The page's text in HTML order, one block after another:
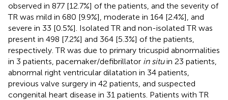
observed in 877 [12.7%] of the patients, and the severity of
TR was mild in 680 [9.9%], moderate in 164 [2.4%], and
severe in 33 [0.5%]. Isolated TR and non-isolated TR was
present in 498 [7.2%] and 364 [5.3%] of the patients,
respectively. TR was due to primary tricuspid abnormalities
in 3 patients, pacemaker/defibrillator in situin 23 patients,
abnormal right ventricular dilatation in 34 patients,
previous valve surgery in 42 patients, and suspected
congenital heart disease in 31 patients. Patients with TR